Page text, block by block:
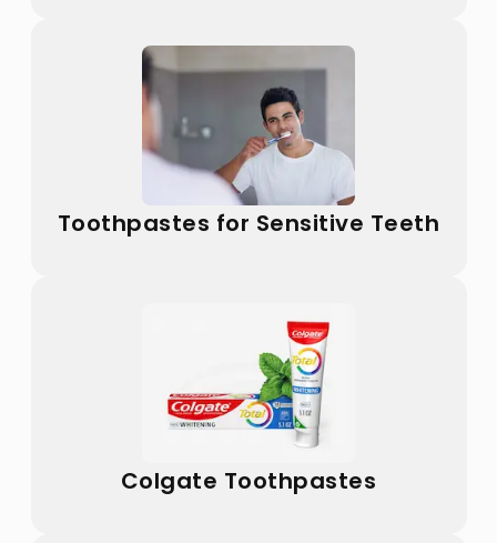
Toothpastes for Sensitive Teeth
Colgate Toothpastes